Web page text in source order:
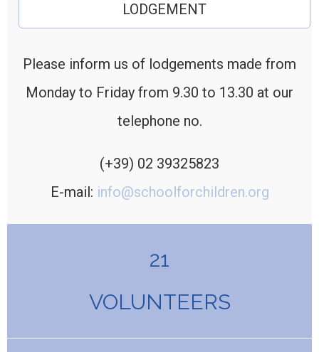
LODGEMENT
Please inform us of lodgements made from
Monday to Friday from 9.30 to 13.30 at our
telephone no.
(+39) 02 39325823
E-mail: info@schoolforchildren.org
21
VOLUNTEERS